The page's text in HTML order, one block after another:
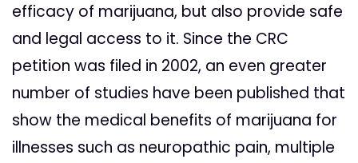
efficacy of marijuana, but also provide safe
and legal access to it. Since the CRC
petition was filed in 2002, an even greater
number of studies have been published that
show the medical benefits of marijuana for
illnesses such as neuropathic pain, multiple